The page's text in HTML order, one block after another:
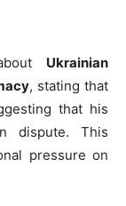
Ukrainian
, stating that
that his
dispute. This
pressure on